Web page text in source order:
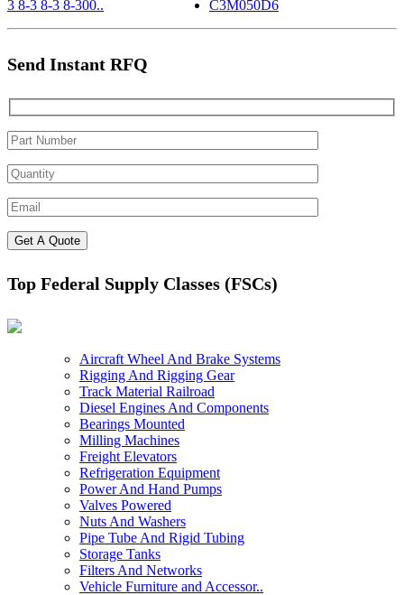
3 8-3 8-3 8-300..
C3M050D6
Send Instant RFQ
Top Federal Supply Classes (FSCs)
Aircraft Wheel And Brake Systems
Rigging And Rigging Gear
Track Material Railroad
Diesel Engines And Components
Bearings Mounted
Milling Machines
Freight Elevators
Refrigeration Equipment
Power And Hand Pumps
Valves Powered
Nuts And Washers
Pipe Tube And Rigid Tubing
Storage Tanks
Filters And Networks
Vehicle Furniture and Accessor..